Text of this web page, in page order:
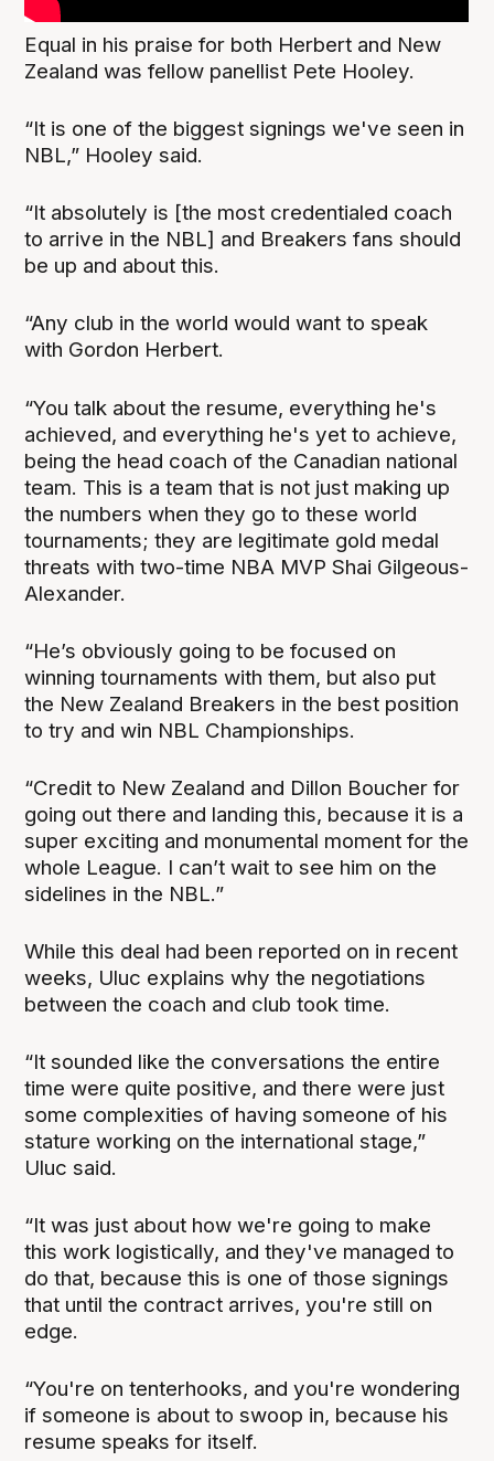
Equal in his praise for both Herbert and New
Zealand was fellow panellist Pete Hooley.
“It is one of the biggest signings we've seen in
NBL,” Hooley said.
“It absolutely is [the most credentialed coach
to arrive in the NBL] and Breakers fans should
be up and about this.
“Any club in the world would want to speak
with Gordon Herbert.
“You talk about the resume, everything he's
achieved, and everything he's yet to achieve,
being the head coach of the Canadian national
team. This is a team that is not just making up
the numbers when they go to these world
tournaments; they are legitimate gold medal
threats with two-time NBA MVP Shai Gilgeous-
Alexander.
“He’s obviously going to be focused on
winning tournaments with them, but also put
the New Zealand Breakers in the best position
to try and win NBL Championships.
“Credit to New Zealand and Dillon Boucher for
going out there and landing this, because it is a
super exciting and monumental moment for the
whole League. I can’t wait to see him on the
sidelines in the NBL.”
While this deal had been reported on in recent
weeks, Uluc explains why the negotiations
between the coach and club took time.
“It sounded like the conversations the entire
time were quite positive, and there were just
some complexities of having someone of his
stature working on the international stage,”
Uluc said.
“It was just about how we're going to make
this work logistically, and they've managed to
do that, because this is one of those signings
that until the contract arrives, you're still on
edge.
“You're on tenterhooks, and you're wondering
if someone is about to swoop in, because his
resume speaks for itself.